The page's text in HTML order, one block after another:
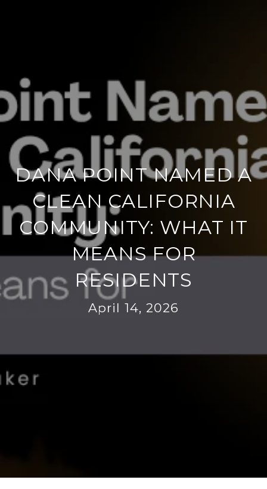
DANA POINT NAMED A
CLEAN CALIFORNIA
COMMUNITY: WHAT IT
MEANS FOR
RESIDENTS
April 14, 2026